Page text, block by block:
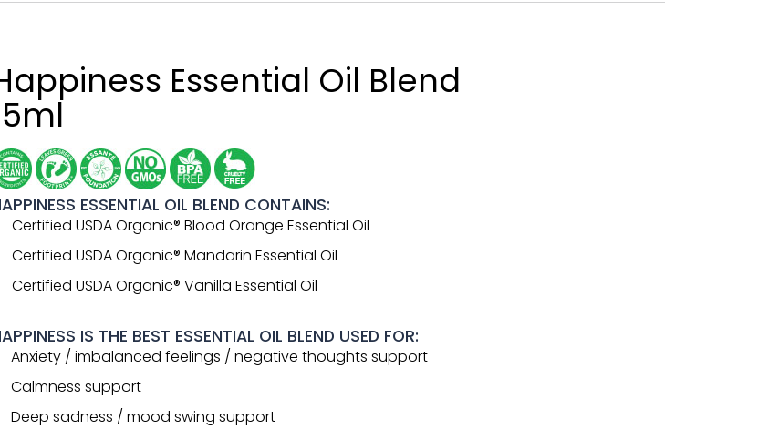
Essential Oil Blend
ESSENTIAL OIL BLEND CONTAINS:
Certified USDA Organic® Blood Orange Essential Oil
Certified USDA Organic® Mandarin Essential Oil
Certified USDA Organic® Vanilla Essential Oil
IS THE BEST ESSENTIAL OIL BLEND USED FOR:
Anxiety / imbalanced feelings / negative thoughts support
Calmness support
Deep sadness / mood swing support